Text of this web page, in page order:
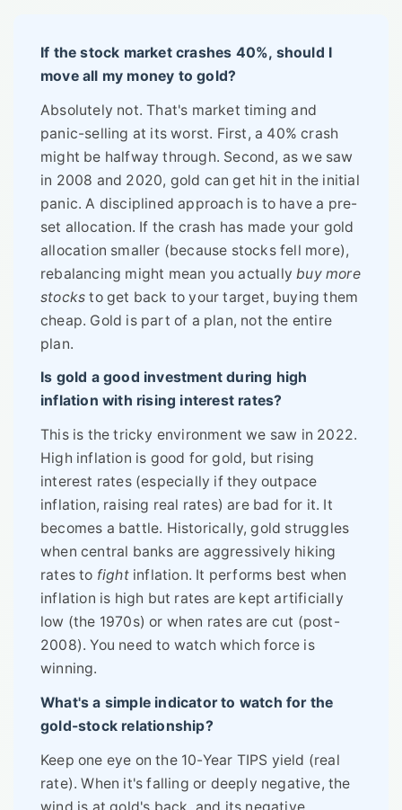
If the stock market crashes 40%, should I
move all my money to gold?
Absolutely not. That's market timing and
panic-selling at its worst. First, a 40% crash
might be halfway through. Second, as we saw
in 2008 and 2020, gold can get hit in the initial
panic. A disciplined approach is to have a pre-
set allocation. If the crash has made your gold
allocation smaller (because stocks fell more),
rebalancing might mean you actually buy more
stocks to get back to your target, buying them
cheap. Gold is part of a plan, not the entire
plan.
Is gold a good investment during high
inflation with rising interest rates?
This is the tricky environment we saw in 2022.
High inflation is good for gold, but rising
interest rates (especially if they outpace
inflation, raising real rates) are bad for it. It
becomes a battle. Historically, gold struggles
when central banks are aggressively hiking
rates to fightinflation. It performs best when
inflation is high but rates are kept artificially
low (the 1970s) or when rates are cut (post-
2008). You need to watch which force is
winning.
What's a simple indicator to watch for the
gold-stock relationship?
Keep one eye on the 10-Year TIPS yield (real
rate). When it's falling or deeply negative, the